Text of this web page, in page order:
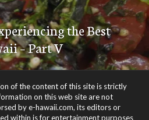
the Best
– Part V
of the content of this site is strictly
on this web site are not
by e-hawaii.com, its editors or
within is for entertainment purposes